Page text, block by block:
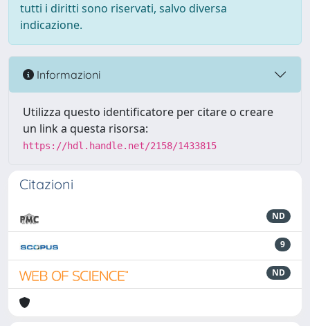
tutti i diritti sono riservati, salvo diversa
indicazione.
Informazioni
Utilizza questo identificatore per citare o creare
un link a questa risorsa:
https://hdl.handle.net/2158/1433815
Citazioni
ND
9
ND